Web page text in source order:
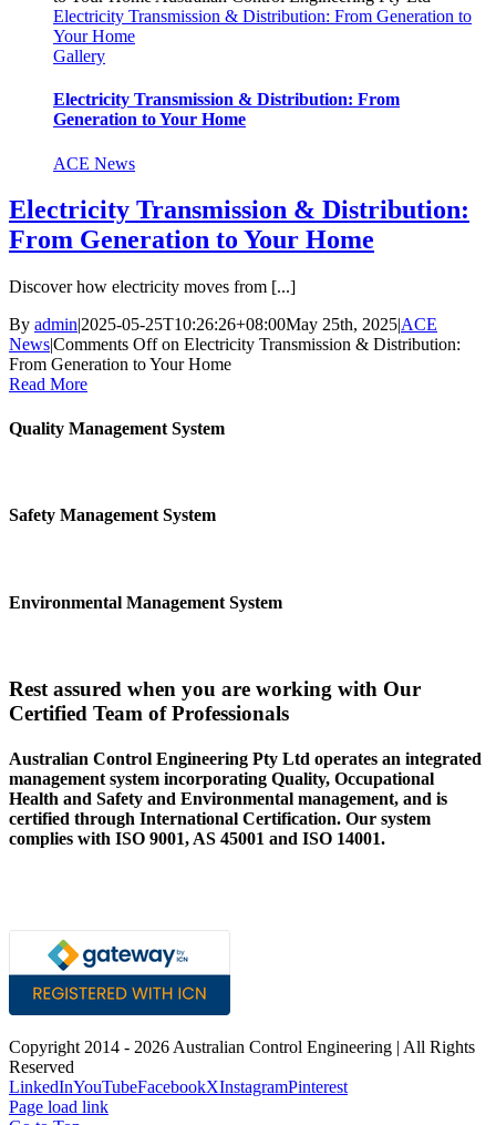
Electricity Transmission & Distribution: From Generation to
Your Home
Gallery
Electricity Transmission & Distribution: From
Generation to Your Home
ACE News
Electricity Transmission & Distribution:
From Generation to Your Home
Discover how electricity moves from [...]
By admin|2025-05-25T10:26:26+08:00May 25th, 2025|ACE
News|Comments Offon Electricity Transmission & Distribution:
From Generation to Your Home
Read More
Quality Management System
Safety Management System
Environmental Management System
Rest assured when you are working with Our
Certified Team of Professionals
Australian Control Engineering Pty Ltd operates an integrated
management system incorporating Quality, Occupational
Health and Safety and Environmental management, and is
certified through International Certification. Our system
complies with ISO 9001, AS 45001 and ISO 14001.
Copyright 2014 - 2026 Australian Control Engineering | All Rights
Reserved
LinkedInYouTubeFacebookXInstagramPinterest
Page load link